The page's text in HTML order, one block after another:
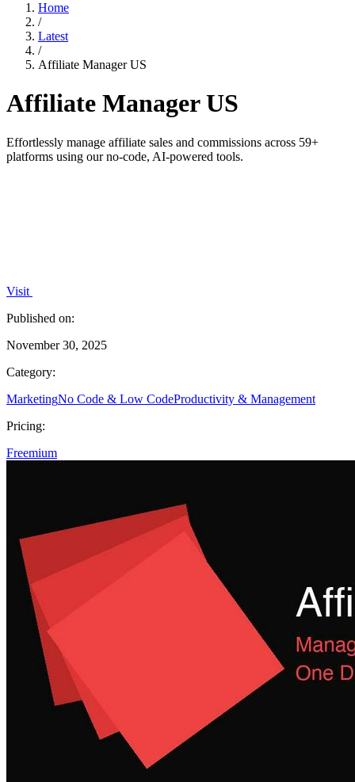
Home
/
Latest
/
Affiliate Manager US
Affiliate Manager US
Effortlessly manage affiliate sales and commissions across 59+
platforms using our no-code, AI-powered tools.
Visit
Published on:
November 30, 2025
Category:
MarketingNo Code & Low CodeProductivity & Management
Pricing:
Freemium